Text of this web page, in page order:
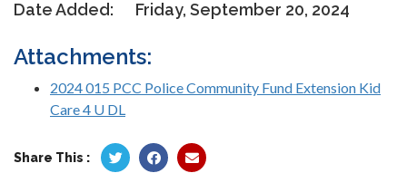
Date Added:
Friday, September 20, 2024
Attachments:
2024 015 PCC Police Community Fund Extension Kid
Care 4 U DL
Share This :